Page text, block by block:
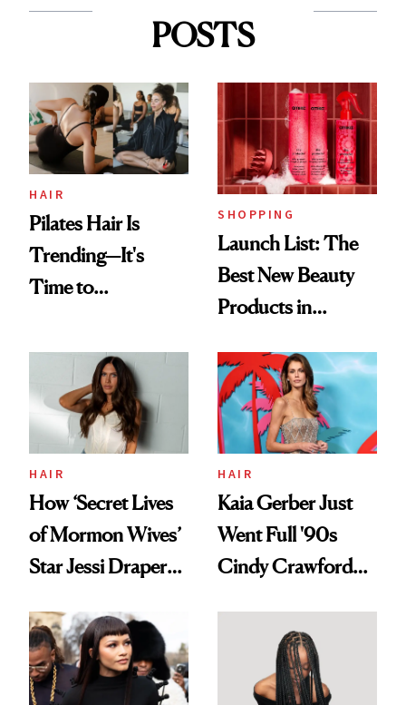
POSTS
HAIR
Pilates Hair Is
Trending—It's
Time to
Aesthetic
SHOPPING
Launch List: The
Best New Beauty
Products in
Urban Decay's
Ghosting Spray to
amika's Protector
Treatment
HAIR
How ‘Secret Lives
of Mormon Wives’
Star Jessi Draper
Into a Hair Empire
HAIR
Kaia Gerber Just
Went Full '90s
Cindy Crawford
Brunette